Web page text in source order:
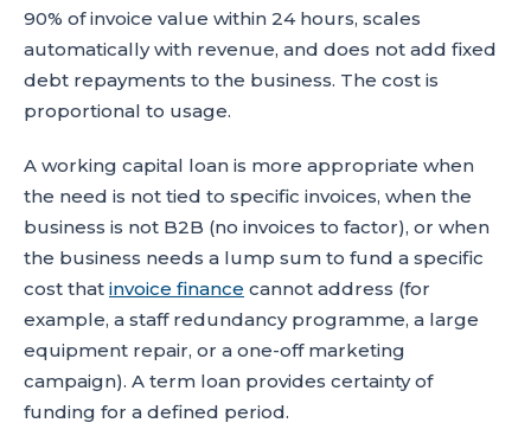
90% of invoice value within 24 hours, scales
automatically with revenue, and does not add fixed
debt repayments to the business. The cost is
proportional to usage.
A working capital loan is more appropriate when
the need is not tied to specific invoices, when the
business is not B2B (no invoices to factor), or when
the business needs a lump sum to fund a specific
cost that invoice finance cannot address (for
example, a staff redundancy programme, a large
equipment repair, or a one-off marketing
campaign). A term loan provides certainty of
funding for a defined period.